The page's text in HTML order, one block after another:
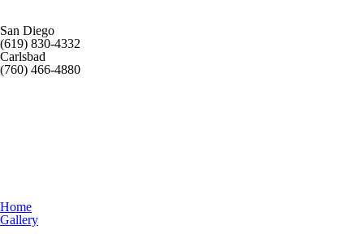
San Diego
(619) 830-4332
Carlsbad
(760) 466-4880
Home
Gallery